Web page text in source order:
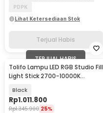
PDPK
Lihat Ketersediaan Stok
Terjual Habis
TERJUAL HABIS
Tolifo Lampu LED RGB Studio Fill
Light Stick 2700-10000K
Black
Rp1.011.800
Rp1.345.900 25%